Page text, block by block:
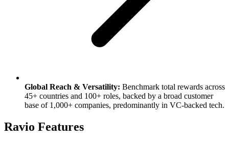
Global Reach & Versatility: Benchmark total rewards across
45+ countries and 100+ roles, backed by a broad customer
base of 1,000+ companies, predominantly in VC-backed tech.
Ravio Features